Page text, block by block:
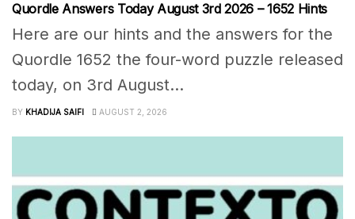
Quordle Answers Today August 3rd 2026 – 1652 Hints
Here are our hints and the answers for the
Quordle 1652 the four-word puzzle released
today, on 3rd August...
BY KHADIJA SAIFI AUGUST 2, 2026